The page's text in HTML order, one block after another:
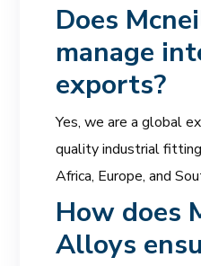
Does
manage
exports?
Yes, we are a global
quality industrial
Africa, Europe, and
How does
Alloys